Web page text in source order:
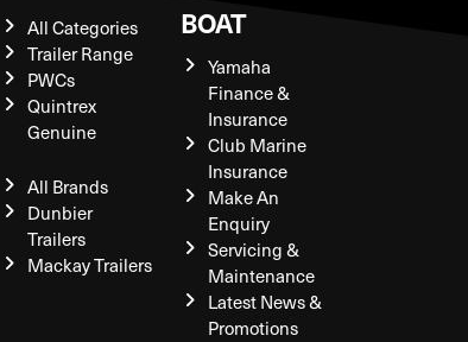
All Categories
Trailer Range
PWCs
Quintrex
Genuine
All Brands
Dunbier
Trailers
Mackay Trailers
BOAT
Yamaha
Finance &
Insurance
Club Marine
Insurance
Make An
Enquiry
Servicing &
Maintenance
Latest News &
Promotions